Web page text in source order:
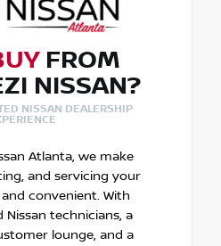
FROM
NISSAN?
NISSAN DEALERSHIP
Atlanta, we make
and servicing your
convenient. With
technicians, a
lounge, and a